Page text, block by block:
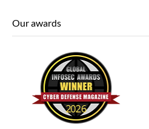
Our awards